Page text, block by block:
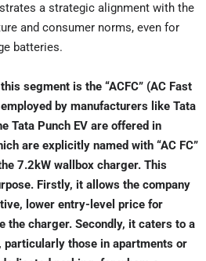
a strategic alignment with the
and consumer norms, even for
batteries.
segment is the “ACFC” (AC Fast
by manufacturers like Tata
Tata Punch EV are offered in
are explicitly named with “AC FC”
7.2kW wallbox charger. This
Firstly, it allows the company
lower entry-level price for
the charger. Secondly, it caters to a
those in apartments or